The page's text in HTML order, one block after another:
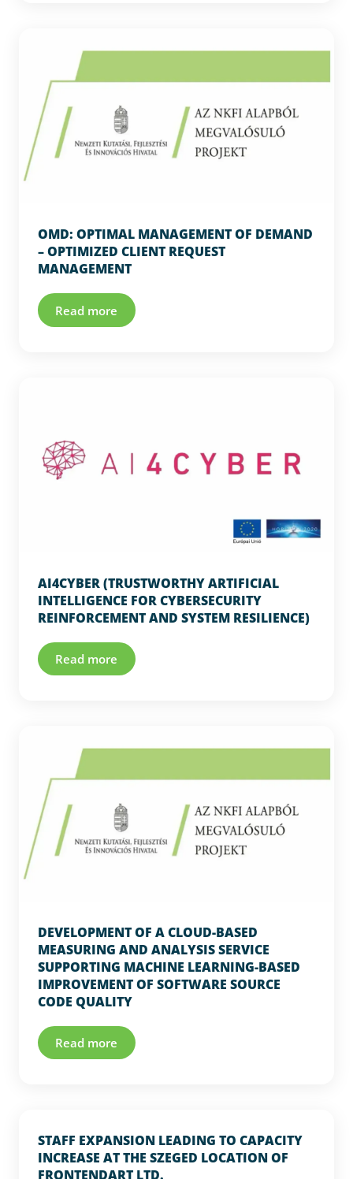
OMD: OPTIMAL MANAGEMENT OF DEMAND
– OPTIMIZED CLIENT REQUEST
MANAGEMENT
Read more
AI4CYBER (TRUSTWORTHY ARTIFICIAL
INTELLIGENCE FOR CYBERSECURITY
REINFORCEMENT AND SYSTEM RESILIENCE)
Read more
DEVELOPMENT OF A CLOUD-BASED
MEASURING AND ANALYSIS SERVICE
SUPPORTING MACHINE LEARNING-BASED
IMPROVEMENT OF SOFTWARE SOURCE
CODE QUALITY
Read more
STAFF EXPANSION LEADING TO CAPACITY
INCREASE AT THE SZEGED LOCATION OF
FRONTENDART LTD.